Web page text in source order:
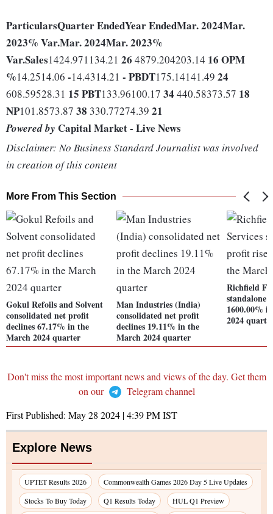
ParticularsQuarter EndedYear EndedMar. 2024Mar.
2023% Var.Mar. 2024Mar. 2023%
Var.Sales1424.971134.21 26 4879.204203.14 16 OPM
%14.2514.06 -14.4314.21 - PBDT175.14141.49 24
608.59528.31 15 PBT133.96100.17 34 440.58373.57 18
NP101.8573.87 38 330.77274.39 21
Powered by Capital Market - Live News
Disclaimer: No Business Standard Journalist was involved
in creation of this content
More From This Section
Gokul Refoils and Solvent
consolidated net profit
declines 67.17% in the
March 2024 quarter
Man Industries (India)
consolidated net profit
declines 19.11% in the
March 2024 quarter
Richfield
standalone
1600.00%
2024
Don't miss the most important news and views of the day. Get them
on our
Telegram channel
First Published: May 28 2024 | 4:39 PMIST
Explore News
UPTET Results 2026
Commonwealth Games 2026 Day 5 Live Updates
Stocks To Buy Today
Q1 Results Today
HUL Q1 Preview